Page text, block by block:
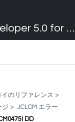
Micro Focus Enterprise Developer 5.0 for Visual Studio 2017